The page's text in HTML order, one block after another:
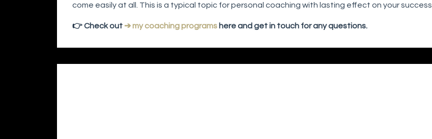
come easily at all. This is a typical topic for personal coaching with lasting effect on your success.
👉 Check out ➔ my coaching programs here and get in touch for any questions.